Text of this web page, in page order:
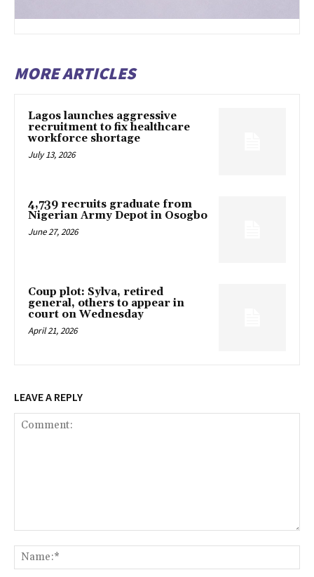
MORE ARTICLES
Lagos launches aggressive
recruitment to fix healthcare
workforce shortage
July 13, 2026
4,739 recruits graduate from
Nigerian Army Depot in Osogbo
June 27, 2026
Coup plot: Sylva, retired
general, others to appear in
court on Wednesday
April 21, 2026
LEAVE A REPLY